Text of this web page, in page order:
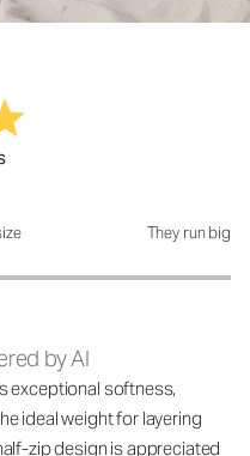
They run big
by AI
exceptional softness,
ideal weight for layering
zip design is appreciated